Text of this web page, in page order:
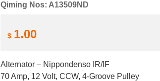
Qiming Nos: A13509ND
$ 1.00
Alternator – Nippondenso IR/IF
70 Amp, 12 Volt, CCW, 4-Groove Pulley